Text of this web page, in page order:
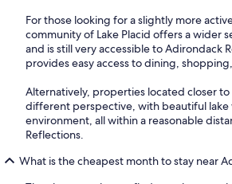
For those looking for a slightly more
community of Lake Placid offers a wider
and is still very accessible to Adirondack
provides easy access to dining,
Alternatively, properties located closer to
different perspective, with beautiful lake
environment, all within a reasonable
Reflections.
What is the cheapest month to stay near